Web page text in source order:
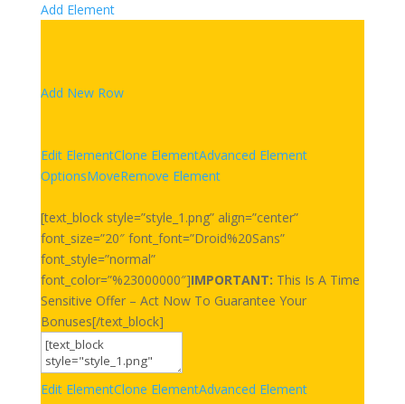
Add Element
Add New Row
Edit ElementClone ElementAdvanced Element
OptionsMoveRemove Element
[text_block style=”style_1.png” align=”center”
font_size=”20″ font_font=”Droid%20Sans”
font_style=”normal”
font_color=”%23000000″]IMPORTANT: This Is A Time
Sensitive Offer – Act Now To Guarantee Your
Bonuses[/text_block]
Edit ElementClone ElementAdvanced Element